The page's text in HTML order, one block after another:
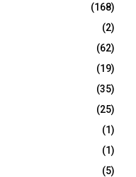
(168)
(2)
(62)
(19)
(35)
(25)
(1)
(1)
(5)